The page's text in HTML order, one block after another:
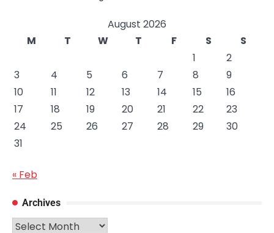
August 2026
M
T W T F S
S
1
2
3
4 5 6 7 8
9
10
11 12 13 14 15
16
17
18 19 20 21 22
23
24
25 26 27 28 29
30
31
« Feb
Archives
Archives